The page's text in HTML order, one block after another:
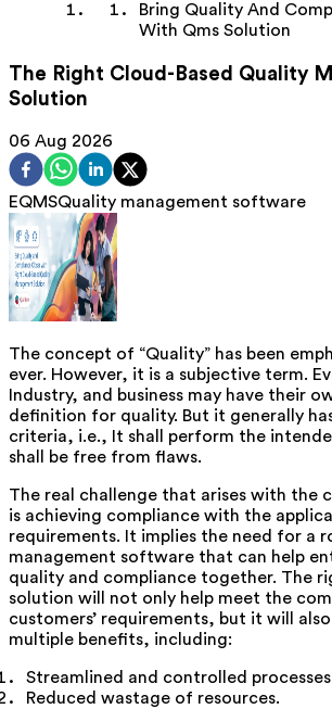
Bring Quality And
With Qms Solution
The Right Cloud-Based Quality
Solution
06 Aug 2026
EQMSQuality management software
The concept of “Quality” has been
ever. However, it is a subjective term.
Industry, and business may have their
definition for quality. But it generally
criteria, i.e., It shall perform the
shall be free from flaws.
The real challenge that arises with the
is achieving compliance with the
requirements. It implies the need for a
management software that can help
quality and compliance together. The
solution will not only help meet the
customers’ requirements, but it will
multiple benefits, including:
Streamlined and controlled
Reduced wastage of resources.